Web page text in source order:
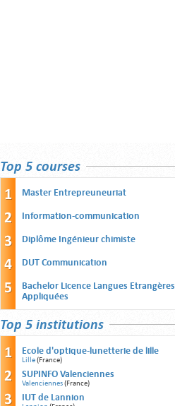
Top 5 courses
Master Entrepreuneuriat
Information-communication
Diplôme Ingénieur chimiste
DUT Communication
Bachelor Licence Langues Etrangères
Appliquées
Top 5 institutions
Ecole d'optique-lunetterie de lille
Lille(France)
SUPINFO Valenciennes
Valenciennes(France)
IUT de Lannion